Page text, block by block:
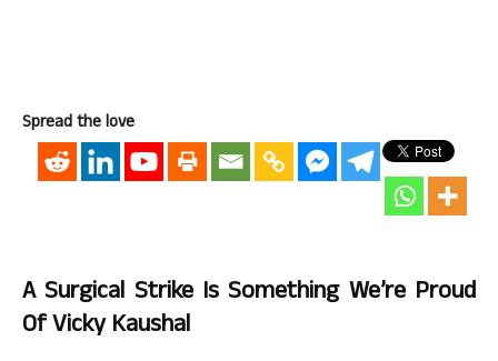
Spread the love
A Surgical Strike Is Something We’re Proud
Of Vicky Kaushal